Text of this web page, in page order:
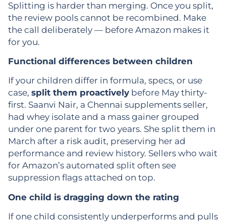
Splitting is harder than merging. Once you split,
the review pools cannot be recombined. Make
the call deliberately — before Amazon makes it
for you.
Functional differences between children
If your children differ in formula, specs, or use
case, split them proactively before May thirty-
first. Saanvi Nair, a Chennai supplements seller,
had whey isolate and a mass gainer grouped
under one parent for two years. She split them in
March after a risk audit, preserving her ad
performance and review history. Sellers who wait
for Amazon’s automated split often see
suppression flags attached on top.
One child is dragging down the rating
If one child consistently underperforms and pulls